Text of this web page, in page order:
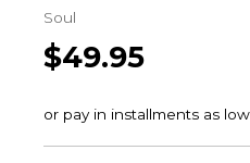
Soul
$49.95